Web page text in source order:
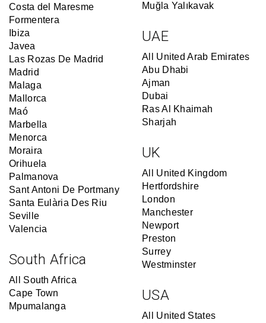
Costa del Maresme
Formentera
Ibiza
Javea
Las Rozas De Madrid
Madrid
Malaga
Mallorca
Maó
Marbella
Menorca
Moraira
Orihuela
Palmanova
Sant Antoni De Portmany
Santa Eulària Des Riu
Seville
Valencia
South Africa
All South Africa
Cape Town
Mpumalanga
Muğla Yalıkavak
UAE
All United Arab Emirates
Abu Dhabi
Ajman
Dubai
Ras Al Khaimah
Sharjah
UK
All United Kingdom
Hertfordshire
London
Manchester
Newport
Preston
Surrey
Westminster
USA
All United States